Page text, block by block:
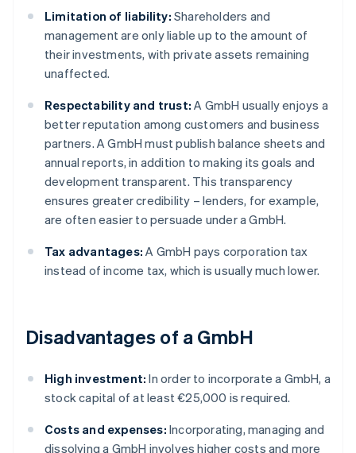
Limitation of liability: Shareholders and
management are only liable up to the amount of
their investments, with private assets remaining
unaffected.
Respectability and trust: A GmbH usually enjoys a
better reputation among customers and business
partners. A GmbH must publish balance sheets and
annual reports, in addition to making its goals and
development transparent. This transparency
ensures greater credibility – lenders, for example,
are often easier to persuade under a GmbH.
Tax advantages: A GmbH pays corporation tax
instead of income tax, which is usually much lower.
Disadvantages of a GmbH
High investment: In order to incorporate a GmbH, a
stock capital of at least €25,000 is required.
Costs and expenses: Incorporating, managing and
dissolving a GmbH involves higher costs and more